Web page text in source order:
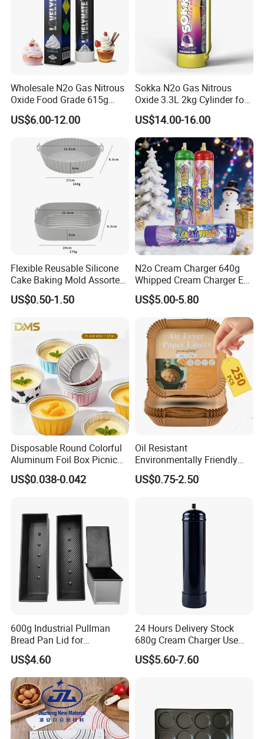
Wholesale N2o Gas Nitrous
Oxide Food Grade 615g
2100g 3.3L Whipped Cream
Charger Nitrous Oxide Gas
Cylinders Fast Gas N2o
Cream Chargers
US$6.00-12.00
Sokka N2o Gas Nitrous
Oxide 3.3L 2kg Cylinder for
Whipped Cream Charger
Cream Canisters
US$14.00-16.00
Flexible Reusable Silicone
Cake Baking Mold Assorted
Shapes Donut Tray
US$0.50-1.50
N2o Cream Charger 640g
Whipped Cream Charger EU
Stock Fast Delivery
US$5.00-5.80
Disposable Round Colorful
Aluminum Foil Box Picnic
Dessert Separating Pack
Box
US$0.038-0.042
Oil Resistant
Environmentally Friendly
Disposable Non-Stick Air
Fryer Paper Liner
US$0.75-2.50
600g Industrial Pullman
Bread Pan Lid for
Commercial Baking Lines
Toast Pan
US$4.60
24 Hours Delivery Stock
680g Cream Charger Use
Dessert Tool
US$5.60-7.60